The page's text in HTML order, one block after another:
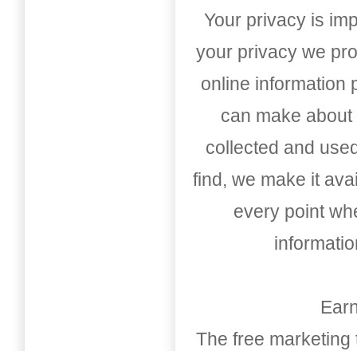
Your privacy is
your privacy we
online information
can make
collected and
find, we make it
every point
The free